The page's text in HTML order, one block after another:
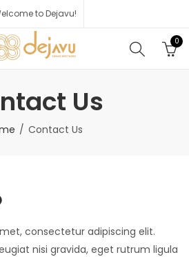
to Dejavu!
0
Us
Contact Us
consectetur adipiscing elit.
nisi gravida, eget rutrum ligula